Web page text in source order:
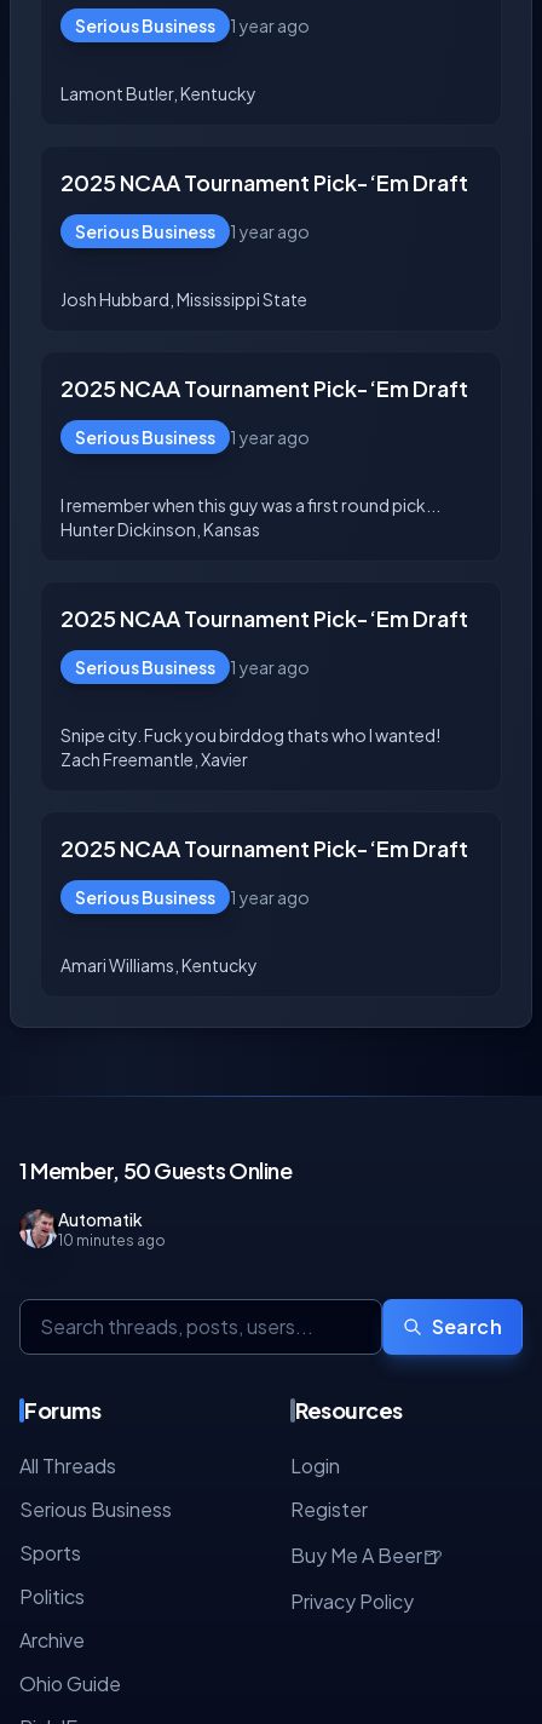
Serious Business 1 year ago
2025 NCAA Tournament Pick-‘Em Draft
Serious Business 1 year ago
2025 NCAA Tournament Pick-‘Em Draft
Serious Business 1 year ago
I remember when this guy was a first round pick...
2025 NCAA Tournament Pick-‘Em Draft
Serious Business 1 year ago
Snipe city. Fuck you birddog thats who I wanted!
2025 NCAA Tournament Pick-‘Em Draft
Serious Business 1 year ago
1 Member, 50 Guests Online
Automatik
10 minutes ago
Search
Forums
All Threads
Serious Business
Sports
Politics
Archive
Ohio Guide
Resources
Login
Register
Buy Me A Beer🍺
Privacy Policy